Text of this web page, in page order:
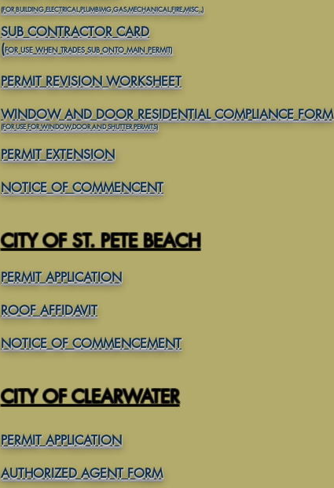
(FOR BUILDING,ELECTRICAL,PLUMBIMG,GAS,MECHANICAL,FIRE,MISC.,)
SUB CONTRACTOR CARD
(FOR USE WHEN TRADES SUB ONTO MAIN PERMIT)
PERMIT REVISIONWORKSHEET
WINDOW AND DOOR RESIDENTIAL COMPLIANCE FORM
(FOR USE FOR WINDOW,DOOR AND SHUTTER PERMITS)
PERMIT EXTENSION
NOTICE OF COMMENCENT
CITY OF ST. PETE BEACH
PERMIT APPLICATION
ROOF AFFIDAVIT
NOTICE OF COMMENCEMENT
CITY OF CLEARWATER
PERMIT APPLICATION
AUTHORIZED AGENT FORM